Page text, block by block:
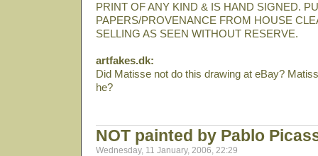
PRINT OF ANY KIND & IS HAND SIGNED.
PAPERS/PROVENANCE FROM HOUSE
SELLING AS SEEN WITHOUT RESERVE.
artfakes.dk:
Did Matisse not do this drawing at eBay?
he?
NOT painted by Pablo
Wednesday, 11 January, 2006, 22:29